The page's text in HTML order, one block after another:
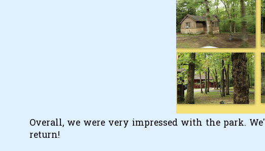
Overall, we were very impressed with the park.
return!